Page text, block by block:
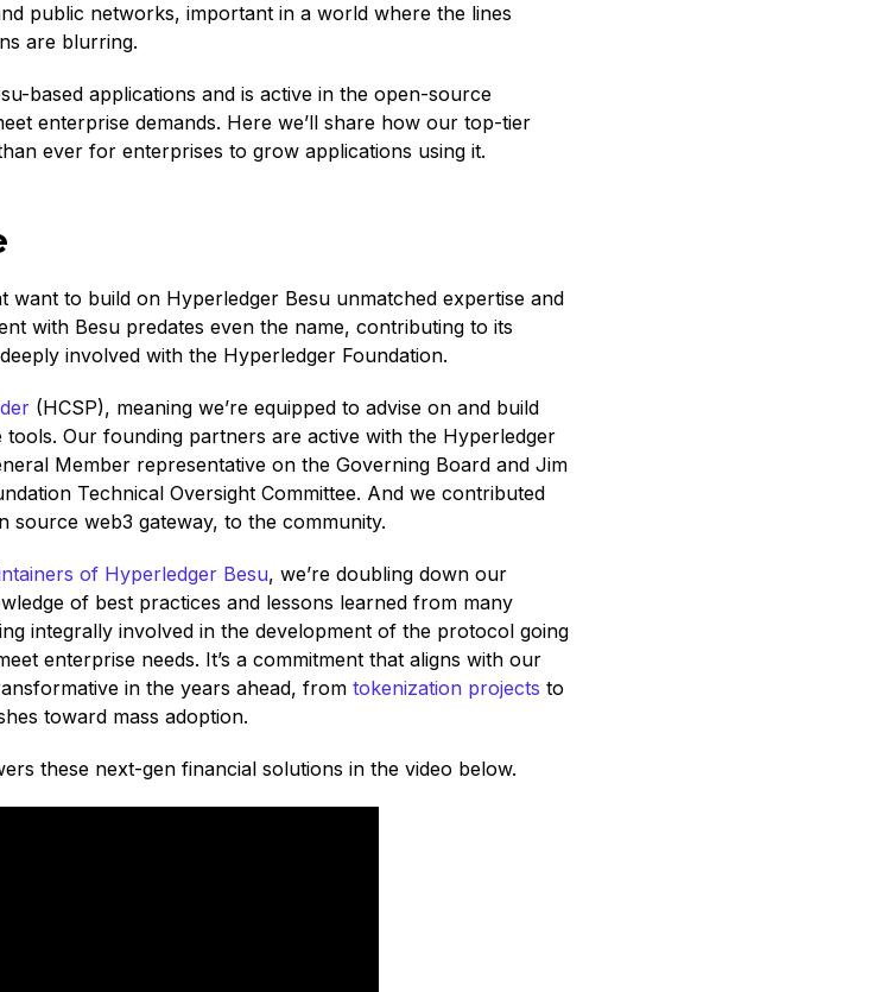
public networks, important in a world where the lines
are blurring.
based applications and is active in the open-source
enterprise demands. Here we’ll share how our top-tier
ever for enterprises to grow applications using it.
want to build on Hyperledger Besu unmatched expertise and
with Besu predates even the name, contributing to its
involved with the Hyperledger Foundation.
(HCSP), meaning we’re equipped to advise on and build
Our founding partners are active with the Hyperledger
Member representative on the Governing Board and Jim
Technical Oversight Committee. And we contributed
source web3 gateway, to the community.
of Hyperledger Besu, we’re doubling down our
of best practices and lessons learned from many
integrally involved in the development of the protocol going
enterprise needs. It’s a commitment that aligns with our
in the years ahead, from tokenization projects to
toward mass adoption.
these next-gen financial solutions in the video below.